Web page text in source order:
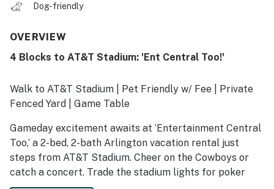
Dog-friendly
OVERVIEW
4 Blocks to AT&T Stadium: 'Ent Central Too!'
Walk to AT&T Stadium | Pet Friendly w/ Fee | Private
Fenced Yard | Game Table
Gameday excitement awaits at ‘Entertainment Central
Too,’ a 2-bed, 2-bath Arlington vacation rental just
steps from AT&T Stadium. Cheer on the Cowboys or
catch a concert. Trade the stadium lights for poker